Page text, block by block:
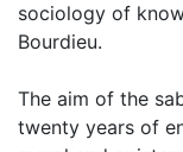
sociology of
Bourdieu.
The aim of the
twenty years of